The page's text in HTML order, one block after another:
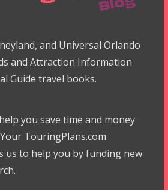
and Universal Orlando
and Attraction Information
Guide travel books.
you save time and money
TouringPlans.com
us to help you by funding new